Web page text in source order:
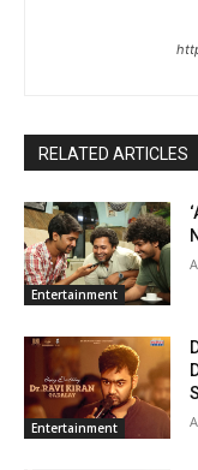
RELATED ARTICLES
Entertainment
Entertainment